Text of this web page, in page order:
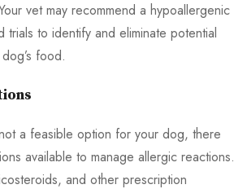
vet may recommend a hypoallergenic
to identify and eliminate potential
food.
a feasible option for your dog, there
available to manage allergic reactions.
and other prescription